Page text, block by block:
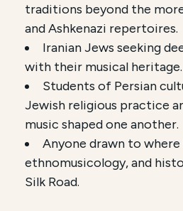
traditions beyond the
and Ashkenazi repertoires.
Iranian Jews seeking
with their musical heritage.
Students of Persian
Jewish religious practice
music shaped one another.
Anyone drawn to
ethnomusicology, and
Silk Road.